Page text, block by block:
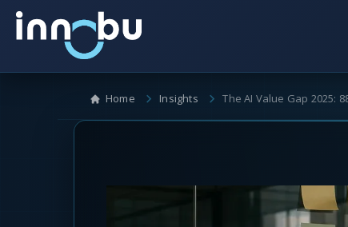
Home Insights The AI Value Gap 2025: